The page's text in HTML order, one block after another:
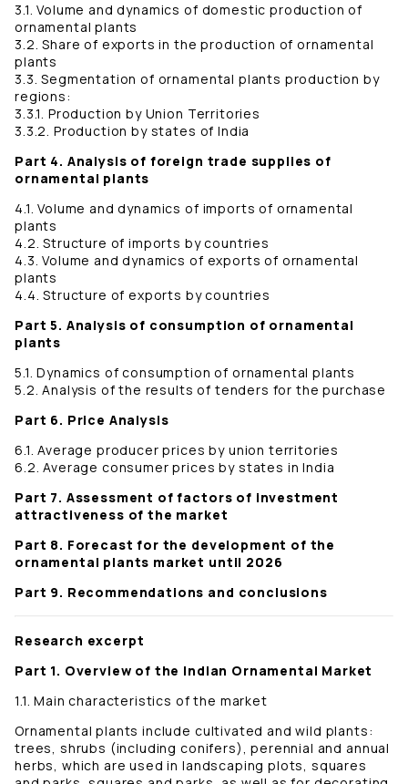
3.1. Volume and dynamics of domestic production of
ornamental plants
3.2. Share of exports in the production of ornamental
plants
3.3. Segmentation of ornamental plants production by
regions:
3.3.1. Production by Union Territories
3.3.2. Production by states of India
Part 4. Analysis of foreign trade supplies of
ornamental plants
4.1. Volume and dynamics of imports of ornamental
plants
4.2. Structure of imports by countries
4.3. Volume and dynamics of exports of ornamental
plants
4.4. Structure of exports by countries
Part 5. Analysis of consumption of ornamental
plants
5.1. Dynamics of consumption of ornamental plants
5.2. Analysis of the results of tenders for the purchase
Part 6. Price Analysis
6.1. Average producer prices by union territories
6.2. Average consumer prices by states in India
Part 7. Assessment of factors of investment
attractiveness of the market
Part 8. Forecast for the development of the
ornamental plants market until 2026
Part 9. Recommendations and conclusions
Research excerpt
Part 1. Overview of the Indian Ornamental Market
1.1. Main characteristics of the market
Ornamental plants include cultivated and wild plants:
trees, shrubs (including conifers), perennial and annual
herbs, which are used in landscaping plots, squares